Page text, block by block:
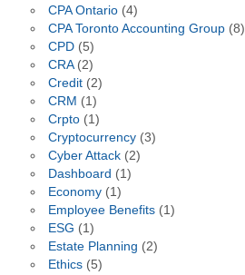
CPA Ontario(4)
CPA Toronto Accounting Group(8)
CPD(5)
CRA(2)
Credit(2)
CRM (1)
Crpto(1)
Cryptocurrency(3)
Cyber Attack(2)
Dashboard (1)
Economy(1)
Employee Benefits(1)
ESG (1)
Estate Planning (2)
Ethics(5)